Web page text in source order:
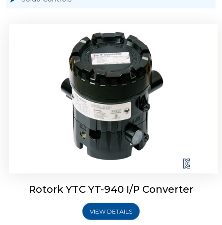
Rotork YTC YT-940 I/P Converter
VIEW DETAILS